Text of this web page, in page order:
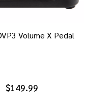
Volume X Pedal
$149.99